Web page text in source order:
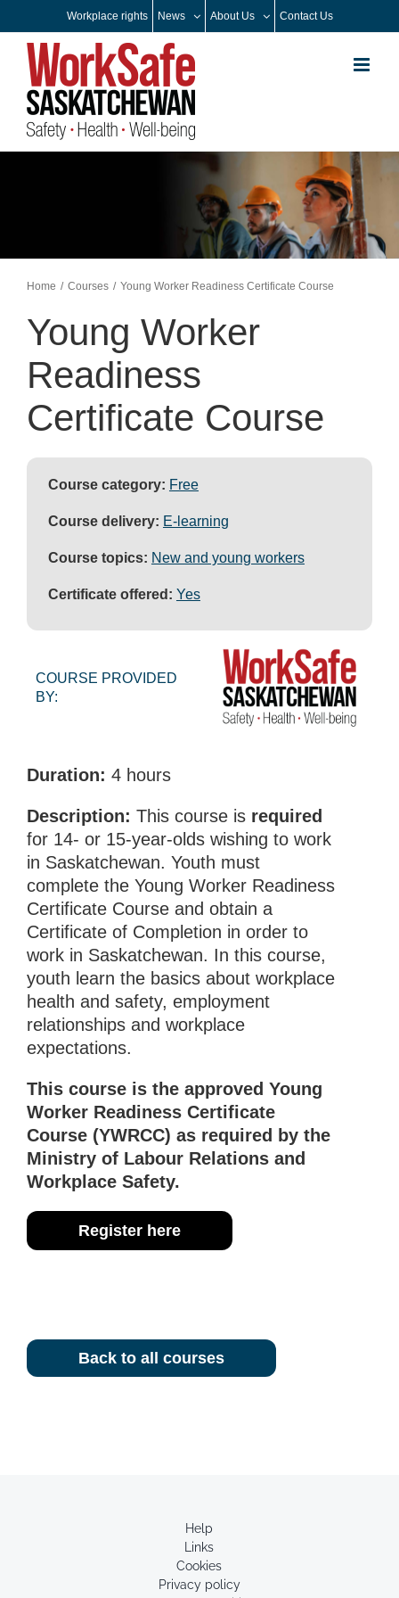
content
Workplace rights News About Us Contact Us
Home Courses Young Worker Readiness Certificate Course
Young Worker
Readiness
Certificate Course
Course category: Free
Course delivery: E-learning
Course topics: New and young workers
Certificate offered: Yes
COURSE PROVIDED
BY:
Duration: 4 hours
Description: This course is required
for 14- or 15-year-olds wishing to work
in Saskatchewan. Youth must
complete the Young Worker Readiness
Certificate Course and obtain a
Certificate of Completion in order to
work in Saskatchewan. In this course,
youth learn the basics about workplace
health and safety, employment
relationships and workplace
expectations.
This course is the approved Young
Worker Readiness Certificate
Course (YWRCC) as required by the
Ministry of Labour Relations and
Workplace Safety.
Register here
Back to all courses
Help
Links
Cookies
Privacy policy